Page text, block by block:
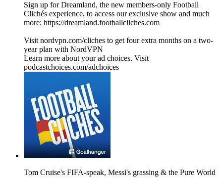
Sign up for Dreamland, the new members-only Football
Clichés experience, to access our exclusive show and much
more: https://dreamland.footballcliches.com
Visit nordvpn.com/cliches to get four extra months on a two-
year plan with NordVPN
Learn more about your ad choices. Visit
podcastchoices.com/adchoices
Tom Cruise's FIFA-speak, Messi's grassing & the Pure World